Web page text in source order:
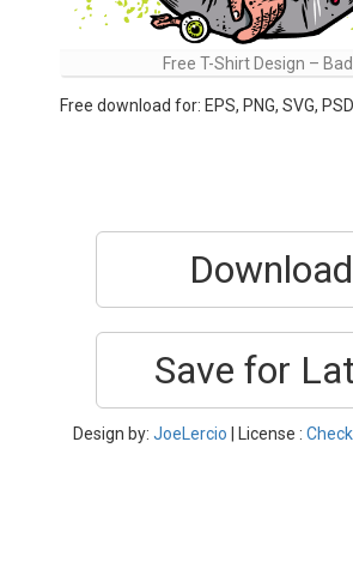
Free T-Shirt Design –
Free download for: EPS, PNG, SVG,
Download
Save for
Design by: JoeLercio | License :